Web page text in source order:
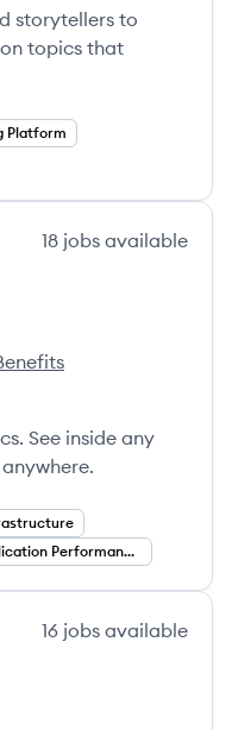
storytellers to
topics that
Platform
18 jobs available
See inside any
Application Performance Monitoring
16 jobs available